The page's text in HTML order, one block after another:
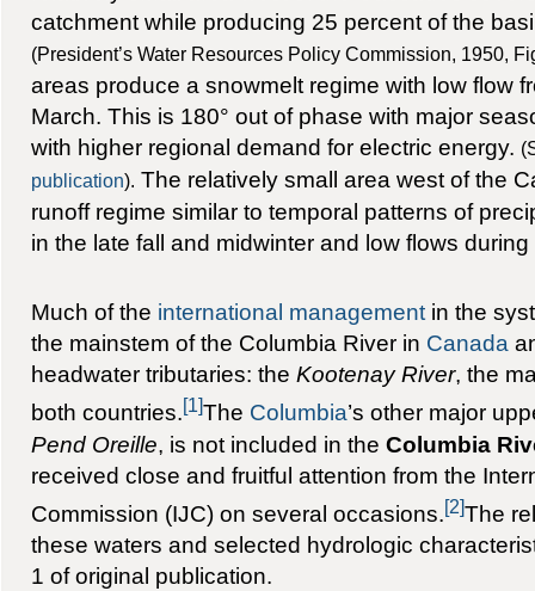
catchment while producing 25 percent of the
(President’s Water Resources Policy Commission, 1950,
areas produce a snowmelt regime with low flow
March. This is 180° out of phase with major
with higher regional demand for electric energy.
publication). The relatively small area west of the
runoff regime similar to temporal patterns of
in the late fall and midwinter and low flows
Much of the international managementin the
the mainstem of the Columbia River in Canada
headwater tributaries: the Kootenay River, the
both countries.[1]The Columbia’s other major
Pend Oreille, is not included in the Columbia
received close and fruitful attention from the
Commission (IJC) on several occasions.[2]The
these waters and selected hydrologic
1 of original publication.